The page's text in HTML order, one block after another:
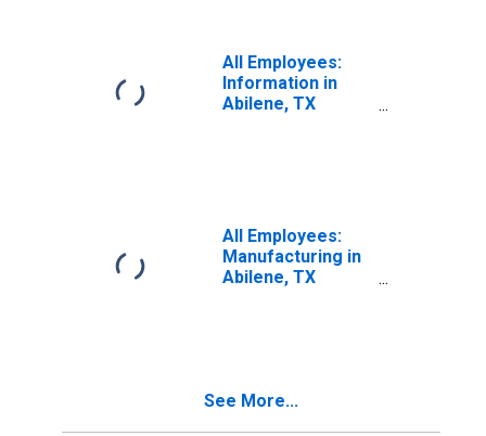
All Employees:
Information in
Abilene, TX
All Employees:
Manufacturing in
Abilene, TX
See More...